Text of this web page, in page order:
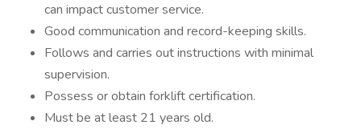
can impact customer service.
Good communication and record-keeping skills.
Follows and carries out instructions with minimal
supervision.
Possess or obtain forklift certification.
Must be at least 21 years old.